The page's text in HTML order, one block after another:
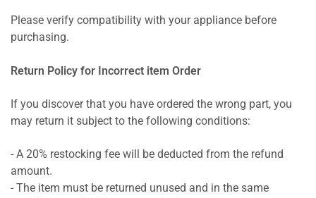
Please verify compatibility with your appliance before
purchasing.
Return Policy for Incorrect item Order
If you discover that you have ordered the wrong part, you
may return it subject to the following conditions:
- A 20% restocking fee will be deducted from the refund
amount.
- The item must be returned unused and in the same